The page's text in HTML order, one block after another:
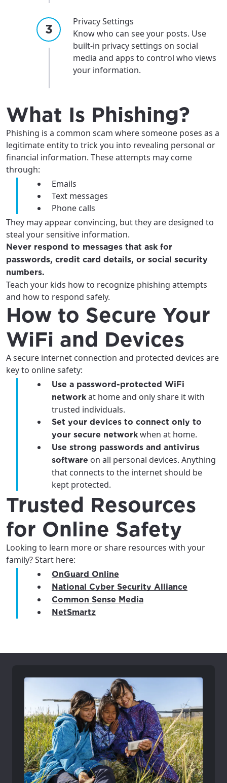
Update your location
services, offers, and more available in your
area.
City, town, or village
Update
For the best GCI experience,
please provide your location
If you’re not ready just yet, we’ll use
Anchorage, Alaska.
City, town, or village
Update
Privacy Settings
Know who can see your posts. Use
built-in privacy settings on social
media and apps to control who views
your information.
What Is Phishing?
Phishing is a common scam where someone poses as a
legitimate entity to trick you into revealing personal or
financial information. These attempts may come
through:
Emails
Text messages
Phone calls
They may appear convincing, but they are designed to
steal your sensitive information.
Never respond to messages that ask for
passwords, credit card details, or social security
numbers.
Teach your kids how to recognize phishing attempts
and how to respond safely.
How to Secure Your
WiFi and Devices
A secure internet connection and protected devices are
key to online safety:
Use a password-protected WiFi
networkat home and only share it with
trusted individuals.
Set your devices to connect only to
your secure networkwhen at home.
Use strong passwords and antivirus
software on all personal devices. Anything
that connects to the internet should be
kept protected.
Trusted Resources
for Online Safety
Looking to learn more or share resources with your
family? Start here:
OnGuard Online
National Cyber Security Alliance
Common Sense Media
NetSmartz